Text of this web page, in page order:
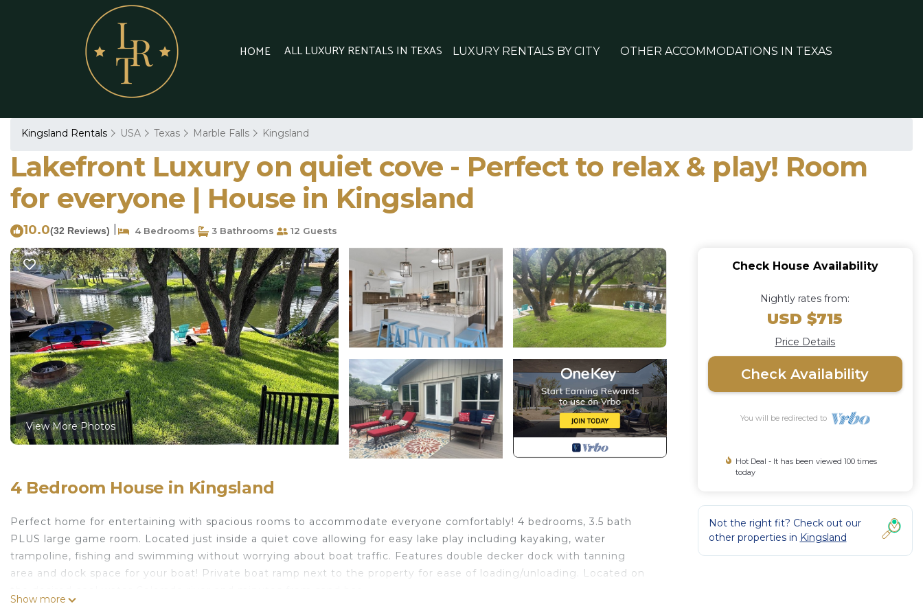
HOME ALL LUXURY RENTALS IN TEXAS LUXURY RENTALS BY CITY OTHER ACCOMMODATIONS IN TEXAS
Kingsland Rentals USA Texas Marble Falls Kingsland
Lakefront Luxury on quiet cove - Perfect to relax & play! Room
for everyone | House in Kingsland
10.0(32 Reviews) 4 Bedrooms 3 Bathrooms 12 Guests
View More Photos
4 Bedroom House in Kingsland
Perfect home for entertaining with spacious rooms to accommodate everyone comfortably! 4 bedrooms, 3.5 bath
PLUS large game room. Located just inside a quiet cove allowing for easy lake play including kayaking, water
trampoline, fishing and swimming without worrying about boat traffic. Features double decker dock with tanning
area and dock space for your boat! Private boat ramp next to the property for ease of loading/unloading. Located on
Show more
Check House Availability
Nightly rates from:
USD $715
Price Details
Check Availability
You will be redirected to
Hot Deal - It has been viewed 100 times
today
Not the right fit? Check out our
other properties in Kingsland